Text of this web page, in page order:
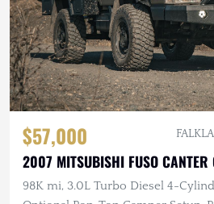
$57,000
2007 MITSUBISHI FUSO CANTER
98K mi, 3.0L Turbo Diesel 4-